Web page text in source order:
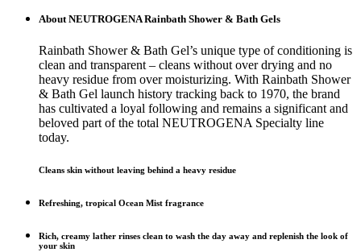
About NEUTROGENA Rainbath Shower & Bath Gels
Rainbath Shower & Bath Gel’s unique type of conditioning is
clean and transparent – cleans without over drying and no
heavy residue from over moisturizing. With Rainbath Shower
& Bath Gel launch history tracking back to 1970, the brand
has cultivated a loyal following and remains a significant and
beloved part of the total NEUTROGENA Specialty line
today.
Cleans skin without leaving behind a heavy residue
Refreshing, tropical Ocean Mist fragrance
Rich, creamy lather rinses clean to wash the day away and replenish the look of
your skin